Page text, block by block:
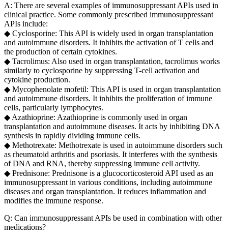
A: There are several examples of immunosuppressant APIs used in
clinical practice. Some commonly prescribed immunosuppressant
APIs include:
◆ Cyclosporine: This API is widely used in organ transplantation
and autoimmune disorders. It inhibits the activation of T cells and
the production of certain cytokines.
◆ Tacrolimus: Also used in organ transplantation, tacrolimus works
similarly to cyclosporine by suppressing T-cell activation and
cytokine production.
◆ Mycophenolate mofetil: This API is used in organ transplantation
and autoimmune disorders. It inhibits the proliferation of immune
cells, particularly lymphocytes.
◆ Azathioprine: Azathioprine is commonly used in organ
transplantation and autoimmune diseases. It acts by inhibiting DNA
synthesis in rapidly dividing immune cells.
◆ Methotrexate: Methotrexate is used in autoimmune disorders such
as rheumatoid arthritis and psoriasis. It interferes with the synthesis
of DNA and RNA, thereby suppressing immune cell activity.
◆ Prednisone: Prednisone is a glucocorticosteroid API used as an
immunosuppressant in various conditions, including autoimmune
diseases and organ transplantation. It reduces inflammation and
modifies the immune response.
Q: Can immunosuppressant APIs be used in combination with other
medications?